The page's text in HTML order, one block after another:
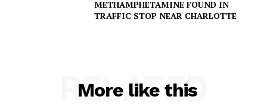
METHAMPHETAMINE FOUND IN
TRAFFIC STOP NEAR CHARLOTTE
More like this
RELATED